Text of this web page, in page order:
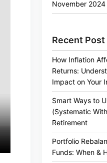
November 2024
Recent Post
How Inflation
Returns:
Impact on Your
Smart Ways to
(Systematic
Retirement
Portfolio
Funds: When &